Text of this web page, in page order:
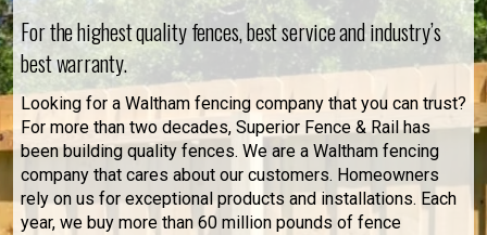
For the highest quality fences, best service and industry’s
best warranty.
Looking for a Waltham fencing company that you can trust?
For more than two decades, Superior Fence & Rail has
been building quality fences. We are a Waltham fencing
company that cares about our customers. Homeowners
rely on us for exceptional products and installations. Each
year, we buy more than 60 million pounds of fence